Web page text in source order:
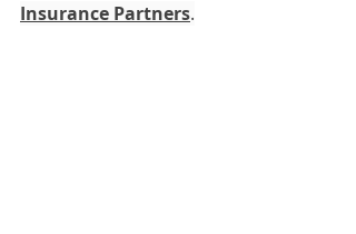
Insurance Partners.